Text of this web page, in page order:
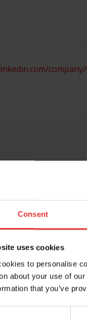
Consent
uses cookies
to personalise
about your use of
that you’ve
you to find the